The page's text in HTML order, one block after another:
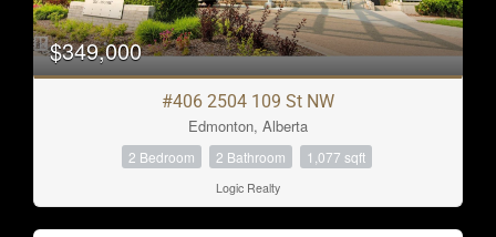
$349,000
#406 2504 109 St NW
Edmonton, Alberta
2 Bedroom 2 Bathroom 1,077 sqft
Logic Realty